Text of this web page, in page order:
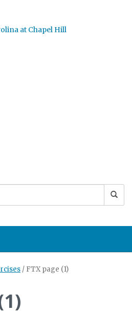
bar
at Chapel Hill
/ FTX page (1)